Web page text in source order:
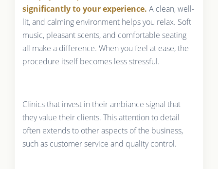
significantly to your experience. A clean, well-
lit, and calming environment helps you relax. Soft
music, pleasant scents, and comfortable seating
all make a difference. When you feel at ease, the
procedure itself becomes less stressful.
Clinics that invest in their ambiance signal that
they value their clients. This attention to detail
often extends to other aspects of the business,
such as customer service and quality control.